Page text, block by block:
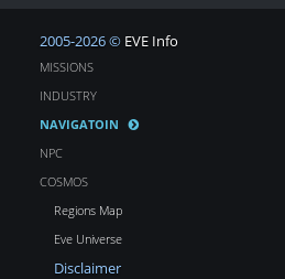
2005-2026 © EVE Info
MISSIONS
INDUSTRY
NAVIGATOIN
NPC
COSMOS
Regions Map
Eve Universe
Disclaimer